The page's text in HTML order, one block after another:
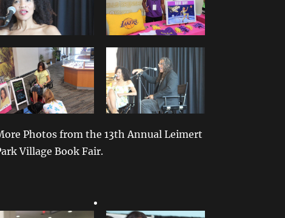
Photos from the 13th Annual Leimert
Village Book Fair.